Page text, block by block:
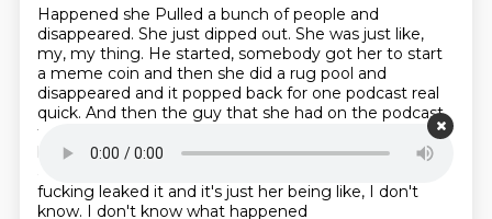
Happened she Pulled a bunch of people and
disappeared. She just dipped out. She was just like,
my, my thing. He started, somebody got her to start
a meme coin and then she did a rug pool and
disappeared and it popped back for one podcast real
quick. And then the guy that she had on the podcast
that was like a
Cryptocurrency guy he came on with
her and he was likeHe looked into what was going on
fucking leaked it and it's just her being like, I don't
know. I don't know what happened